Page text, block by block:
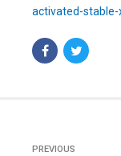
activated-
PREVIOUS